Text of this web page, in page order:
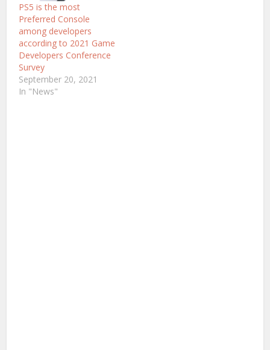
PS5 is the most
Preferred Console
among developers
according to 2021 Game
Developers Conference
Survey
September 20, 2021
In "News"